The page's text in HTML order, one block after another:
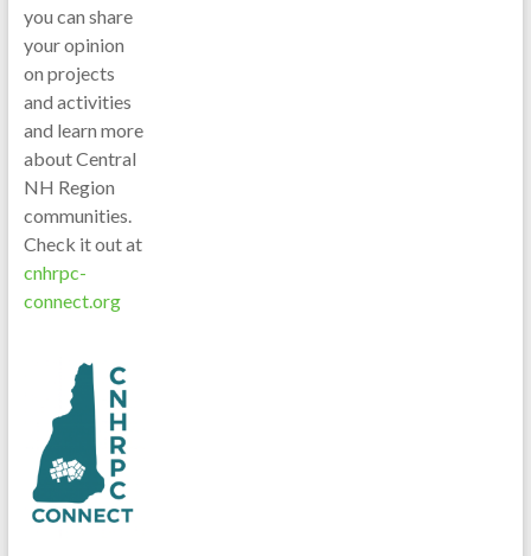
you can share
your opinion
on projects
and activities
and learn more
about Central
NH Region
communities.
Check it out at
cnhrpc-
connect.org